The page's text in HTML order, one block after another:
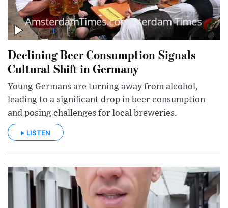
Declining Beer Consumption Signals
Cultural Shift in Germany
Young Germans are turning away from alcohol,
leading to a significant drop in beer consumption
and posing challenges for local breweries.
LISTEN